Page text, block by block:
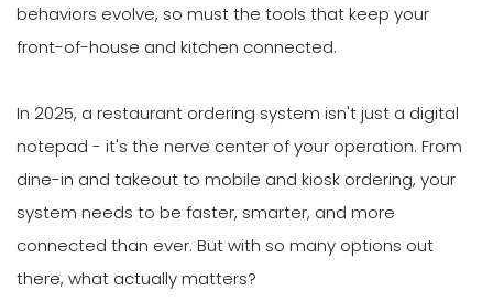
behaviors evolve, so must the tools that keep your
front-of-house and kitchen connected.
In 2025, a restaurant ordering system isn't just a digital
notepad - it's the nerve center of your operation. From
dine-in and takeout to mobile and kiosk ordering, your
system needs to be faster, smarter, and more
connected than ever. But with so many options out
there, what actually matters?